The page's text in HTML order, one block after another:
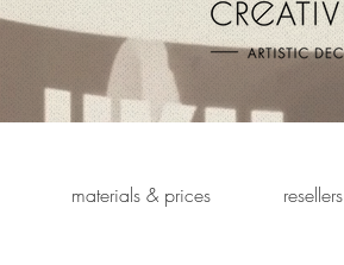
materials & prices resellers